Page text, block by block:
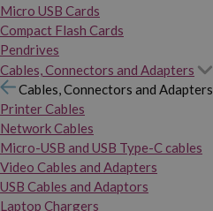
Micro USB Cards
Compact Flash Cards
Pendrives
Cables, Connectors and Adapters
Cables, Connectors and Adapters
Printer Cables
Network Cables
Micro-USB and USB Type-C cables
Video Cables and Adapters
USB Cables and Adaptors
Laptop Chargers